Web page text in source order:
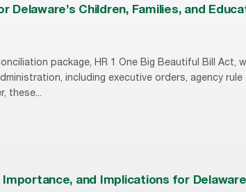
Delaware’s Children, Families, and
package, HR 1 One Big Beautiful Bill Act,
including executive orders, agency
these...
and Implications for